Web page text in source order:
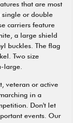
that are most
single or double
carriers feature
a large shield
buckles. The flag
Two size
large.
veteran or active
in a
Don't let
events. Our